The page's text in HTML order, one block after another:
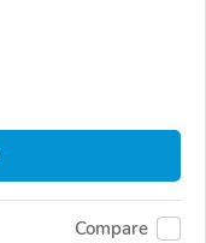
Compare